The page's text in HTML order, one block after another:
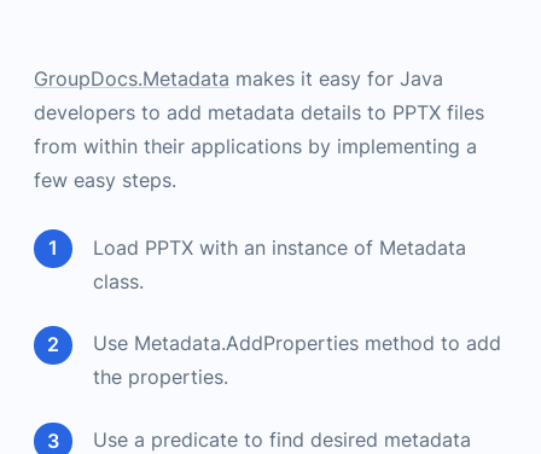
GroupDocs.Metadata makes it easy for Java
developers to add metadata details to PPTX files
from within their applications by implementing a
few easy steps.
Load PPTX with an instance of Metadata
class.
Use Metadata.AddProperties method to add
the properties.
Use a predicate to find desired metadata